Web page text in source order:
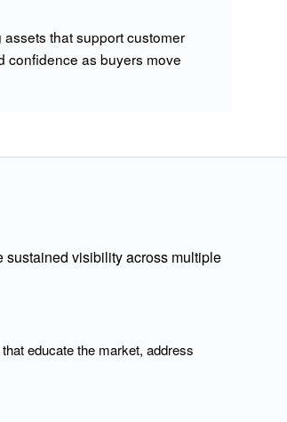
that support customer
confidence as buyers move
visibility across multiple
educate the market, address